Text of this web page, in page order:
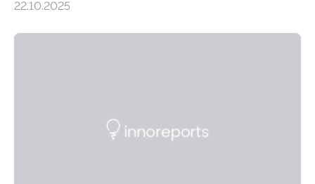
investigated the solid urine of more than 20 reptile
22.10.2025